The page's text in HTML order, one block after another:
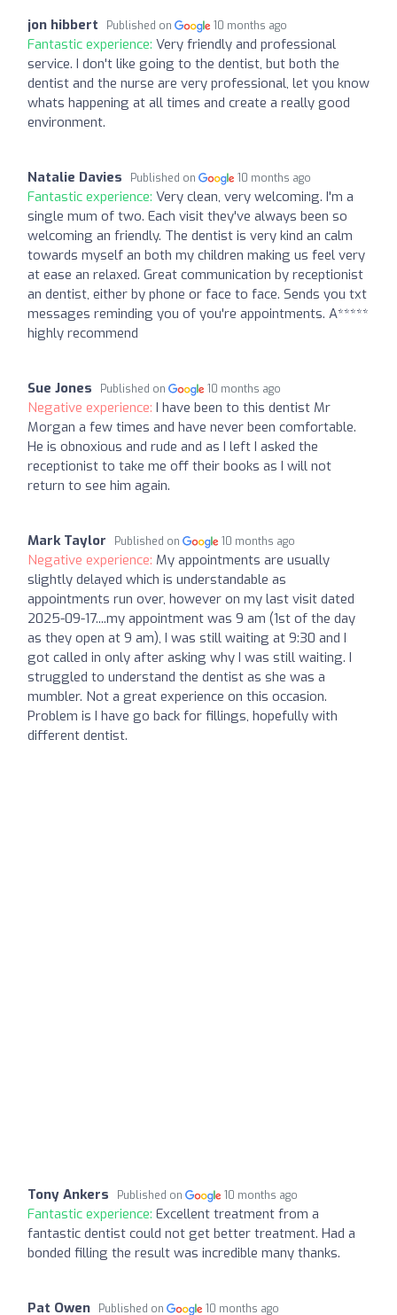
jon hibbert Published on 10 months ago
Fantastic experience: Very friendly and professional
service. I don't like going to the dentist, but both the
dentist and the nurse are very professional, let you know
whats happening at all times and create a really good
environment.
Natalie Davies Published on 10 months ago
Fantastic experience: Very clean, very welcoming. I'm a
single mum of two. Each visit they've always been so
welcoming an friendly. The dentist is very kind an calm
towards myself an both my children making us feel very
at ease an relaxed. Great communication by receptionist
an dentist, either by phone or face to face. Sends you txt
messages reminding you of you're appointments. A*****
highly recommend
Sue Jones Published on 10 months ago
Negative experience: I have been to this dentist Mr
Morgan a few times and have never been comfortable.
He is obnoxious and rude and as I left I asked the
receptionist to take me off their books as I will not
return to see him again.
Mark Taylor Published on 10 months ago
Negative experience: My appointments are usually
slightly delayed which is understandable as
appointments run over, however on my last visit dated
2025-09-17....my appointment was 9 am (1st of the day
as they open at 9 am), I was still waiting at 9:30 and I
got called in only after asking why I was still waiting. I
struggled to understand the dentist as she was a
mumbler. Not a great experience on this occasion.
Problem is I have go back for fillings, hopefully with
different dentist.
Tony Ankers Published on 10 months ago
Fantastic experience: Excellent treatment from a
fantastic dentist could not get better treatment. Had a
bonded filling the result was incredible many thanks.
Pat Owen Published on 10 months ago